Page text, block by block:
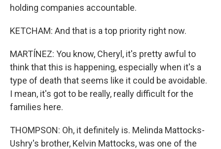
holding companies accountable.
KETCHAM: And that is a top priority right now.
MARTÍNEZ: You know, Cheryl, it's pretty awful to
think that this is happening, especially when it's a
type of death that seems like it could be avoidable.
I mean, it's got to be really, really difficult for the
families here.
THOMPSON: Oh, it definitely is. Melinda Mattocks-
Ushry's brother, Kelvin Mattocks, was one of the